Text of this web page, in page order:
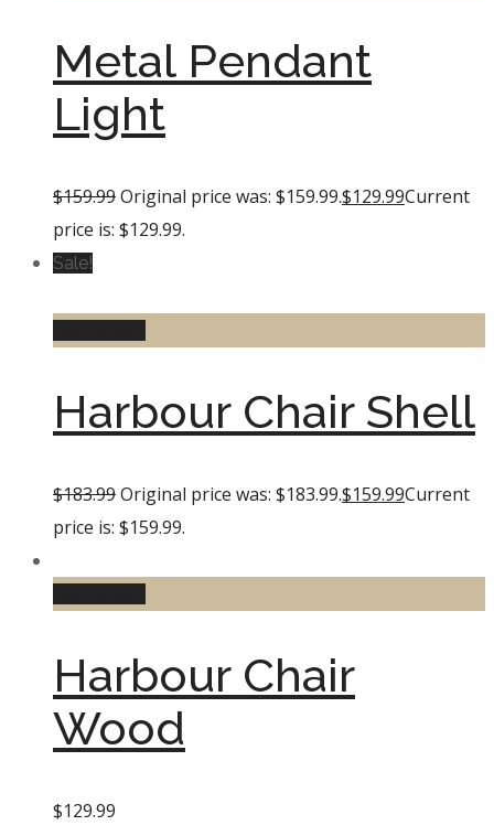
Metal Pendant
Light
$159.99Original price was: $159.99.$129.99Current
price is: $129.99.
Sale!
Harbour Chair Shell
$183.99Original price was: $183.99.$159.99Current
price is: $159.99.
Harbour Chair
Wood
$129.99